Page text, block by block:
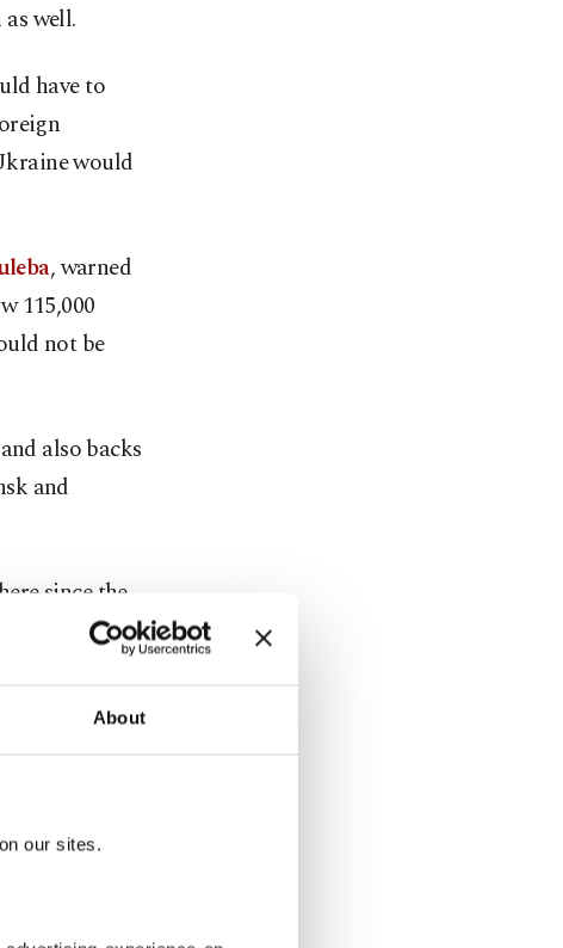
About
our sites.
well.
have to
would
, warned
115,000
not be
also backs
and
since the
Germany
send
conflict
weeks,